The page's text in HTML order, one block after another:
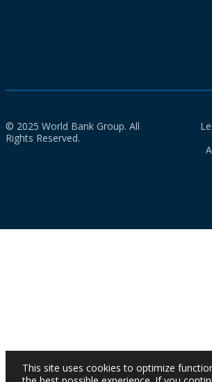
© 2025 World Bank Group. All
Rights Reserved.
This site uses cookies to optimize